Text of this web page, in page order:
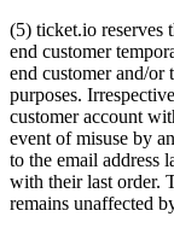
(5) ticket.io reserves
end customer
end customer and/
purposes.
customer account
event of misuse by
to the email address
with their last order.
remains unaffected